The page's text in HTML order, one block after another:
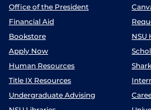
Office of the President
Financial Aid
Bookstore
NSU
Apply Now
Human Resources
Title IX Resources
Undergraduate Advising